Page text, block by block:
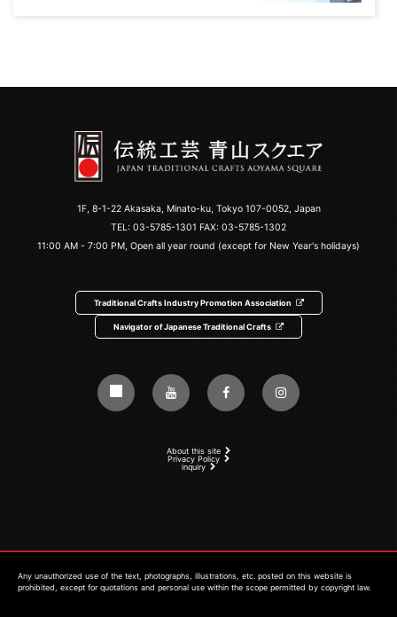
1F, 8-1-22 Akasaka, Minato-ku, Tokyo 107-0052, Japan
TEL: 03-5785-1301 FAX: 03-5785-1302
11:00 AM - 7:00 PM, Open all year round (except for New Year's holidays)
Traditional Crafts Industry Promotion Association
Navigator of Japanese Traditional Crafts
About this site
Privacy Policy
inquiry
Any unauthorized use of the text, photographs, illustrations, etc. posted on this website is
prohibited, except for quotations and personal use within the scope permitted by copyright law.